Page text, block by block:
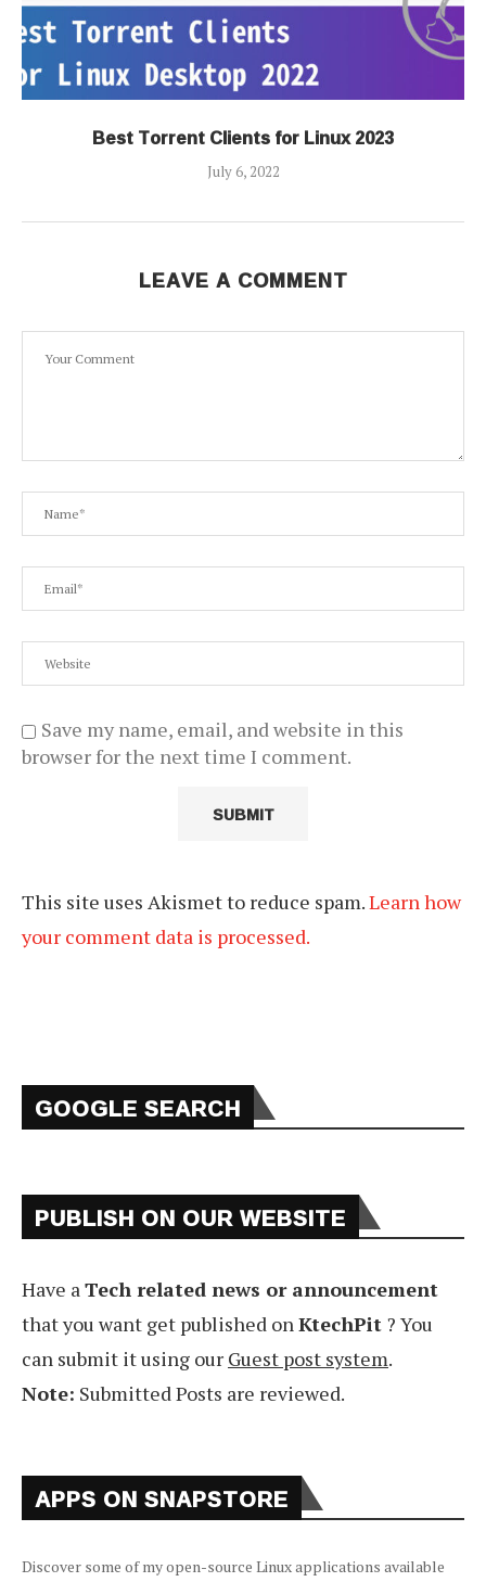
Best Torrent Clients for Linux 2023
July 6, 2022
LEAVE A COMMENT
Save my name, email, and website in this
browser for the next time I comment.
This site uses Akismet to reduce spam.Learn how
your comment data is processed.
GOOGLE SEARCH
PUBLISH ON OUR WEBSITE
Have aTech related news or announcement
that you want get published onKtechPit ? You
can submit it using our Guest post system.
Note: Submitted Posts are reviewed.
APPS ON SNAPSTORE
Discover some of my open-source Linux applications available